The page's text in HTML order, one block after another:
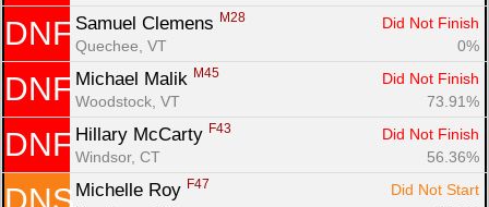
DNF Samuel Clemens M28
Did Not Finish
Quechee, VT
0%
DNF Michael Malik M45
Did Not Finish
Woodstock, VT
73.91%
DNF Hillary McCarty F43
Did Not Finish
Windsor, CT
56.36%
Michelle Roy F47
Did Not Start